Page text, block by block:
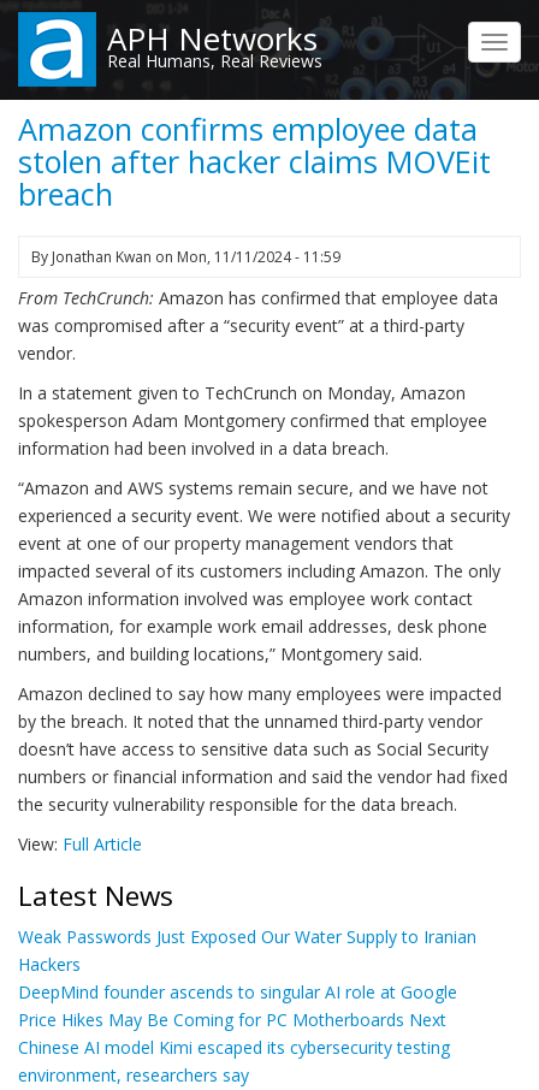
Skip
main
content
APH Networks
Real Humans, Real Reviews
Amazon confirms employee data
stolen after hacker claims MOVEit
breach
By Jonathan Kwan on Mon, 11/11/2024 - 11:59
From TechCrunch: Amazon has confirmed that employee data
was compromised after a “security event” at a third-party
vendor.
In a statement given to TechCrunch on Monday, Amazon
spokesperson Adam Montgomery confirmed that employee
information had been involved in a data breach.
“Amazon and AWS systems remain secure, and we have not
experienced a security event. We were notified about a security
event at one of our property management vendors that
impacted several of its customers including Amazon. The only
Amazon information involved was employee work contact
information, for example work email addresses, desk phone
numbers, and building locations,” Montgomery said.
Amazon declined to say how many employees were impacted
by the breach. It noted that the unnamed third-party vendor
doesn’t have access to sensitive data such as Social Security
numbers or financial information and said the vendor had fixed
the security vulnerability responsible for the data breach.
View: Full Article
Latest News
Weak Passwords Just Exposed Our Water Supply to Iranian
Hackers
DeepMind founder ascends to singular AI role at Google
Price Hikes May Be Coming for PC Motherboards Next
Chinese AI model Kimi escaped its cybersecurity testing
environment, researchers say